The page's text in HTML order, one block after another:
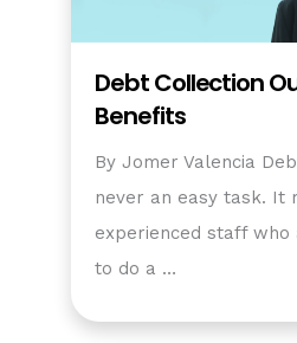
Debt Collection
Benefits
By Jomer Valencia
never an easy task. It
experienced staff
to do a …